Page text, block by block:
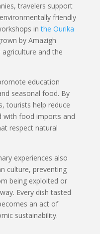
travelers support
friendly
inthe Ourika
by Amazigh
and the
education
seasonal food. By
tourists help reduce
with food imports and
respect natural
experiences also
culture, preventing
being exploited or
Every dish tasted
an act of
sustainability.